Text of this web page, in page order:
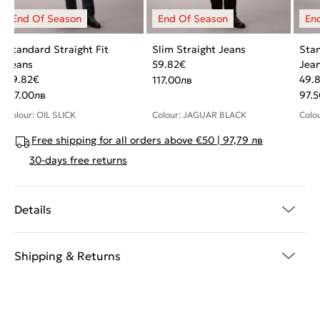
Standard Straight Fit
Jeans
59.82€
117.00лв
Colour: OIL SLICK
Slim Straight Jeans
59.82€
117.00лв
Colour: JAGUAR BLACK
Free shipping for all orders above €50 | 97,79 лв
30-days free returns
Details
Shipping & Returns